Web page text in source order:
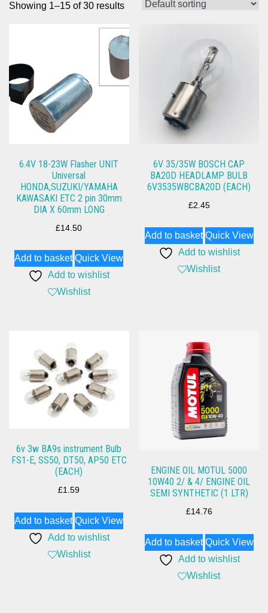
Showing 1–15 of 30 results
6.4V 18-23W Flasher UNIT
Universal
HONDA,SUZUKI/YAMAHA
KAWASAKI ETC 2 pin 30mm
DIA X 60mm LONG
£14.50
Add to basket Quick View
Add to wishlist
Wishlist
6V 35/35W BOSCH CAP
BA20D HEADLAMP BULB
6V3535WBCBA20D (EACH)
£2.45
Add to basket Quick View
Add to wishlist
Wishlist
6v 3w BA9s instrument Bulb
FS1-E, SS50, DT50, AP50 ETC
(EACH)
£1.59
Add to basket Quick View
Add to wishlist
Wishlist
ENGINE OIL MOTUL 5000
10W40 2/ & 4/ ENGINE OIL
SEMI SYNTHETIC (1 LTR)
£14.76
Add to basket Quick View
Add to wishlist
Wishlist